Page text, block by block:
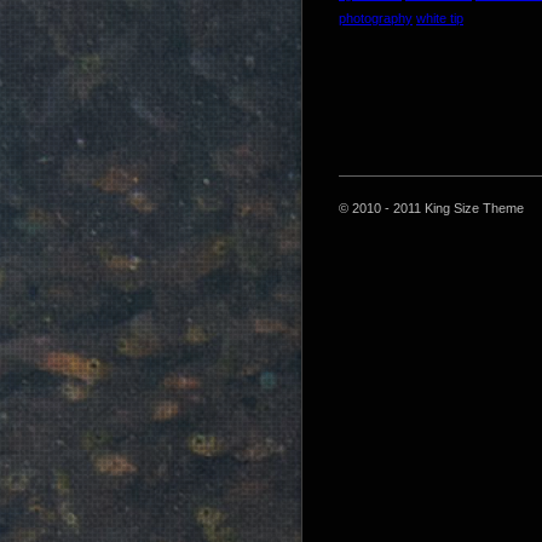
photography white tip
© 2010 - 2011 King Size Theme